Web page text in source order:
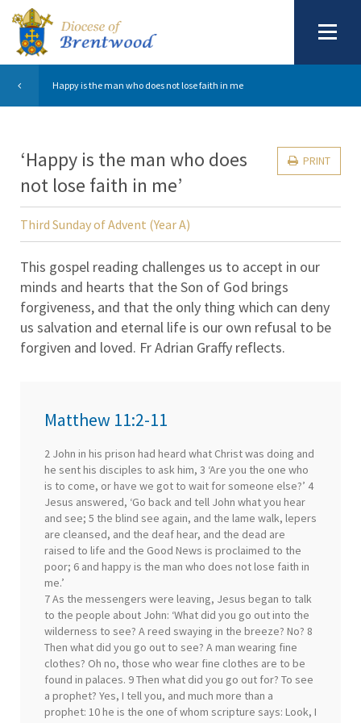
Happy is the man who does not lose faith in me
PRINT
‘Happy is the man who does
not lose faith in me’
Third Sunday of Advent (Year A)
This gospel reading challenges us to accept in our
minds and hearts that the Son of God brings
forgiveness, and that the only thing which can deny
us salvation and eternal life is our own refusal to be
forgiven and loved. Fr Adrian Graffy reflects.
Matthew 11:2-11
2 John in his prison had heard what Christ was doing and
he sent his disciples to ask him, 3 ‘Are you the one who
is to come, or have we got to wait for someone else?’ 4
Jesus answered, ‘Go back and tell John what you hear
and see; 5 the blind see again, and the lame walk, lepers
are cleansed, and the deaf hear, and the dead are
raised to life and the Good News is proclaimed to the
poor; 6 and happy is the man who does not lose faith in
me.’
7 As the messengers were leaving, Jesus began to talk
to the people about John: ‘What did you go out into the
wilderness to see? A reed swaying in the breeze? No? 8
Then what did you go out to see? A man wearing fine
clothes? Oh no, those who wear fine clothes are to be
found in palaces. 9 Then what did you go out for? To see
a prophet? Yes, I tell you, and much more than a
prophet: 10 he is the one of whom scripture says: Look, I